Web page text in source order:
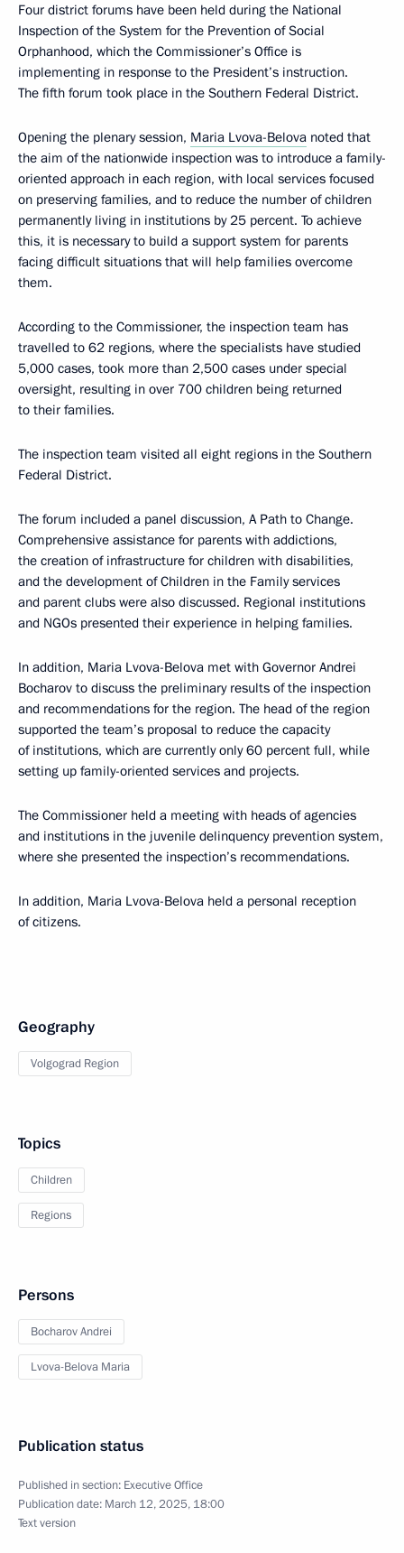
Four district forums have been held during the National
Inspection of the System for the Prevention of Social
Orphanhood, which the Commissioner’s Office is
implementing in response to the President’s instruction.
The fifth forum took place in the Southern Federal District.
Opening the plenary session, Maria Lvova-Belova noted that
the aim of the nationwide inspection was to introduce a family-
oriented approach in each region, with local services focused
on preserving families, and to reduce the number of children
permanently living in institutions by 25 percent. To achieve
this, it is necessary to build a support system for parents
facing difficult situations that will help families overcome
them.
According to the Commissioner, the inspection team has
travelled to 62 regions, where the specialists have studied
5,000 cases, took more than 2,500 cases under special
oversight, resulting in over 700 children being returned
to their families.
The inspection team visited all eight regions in the Southern
Federal District.
The forum included a panel discussion, A Path to Change.
Comprehensive assistance for parents with addictions,
the creation of infrastructure for children with disabilities,
and the development of Children in the Family services
and parent clubs were also discussed. Regional institutions
and NGOs presented their experience in helping families.
In addition, Maria Lvova-Belova met with Governor Andrei
Bocharov to discuss the preliminary results of the inspection
and recommendations for the region. The head of the region
supported the team’s proposal to reduce the capacity
of institutions, which are currently only 60 percent full, while
setting up family-oriented services and projects.
The Commissioner held a meeting with heads of agencies
and institutions in the juvenile delinquency prevention system,
where she presented the inspection’s recommendations.
In addition, Maria Lvova-Belova held a personal reception
of citizens.
Geography
Volgograd Region
Topics
Children
Regions
Persons
Bocharov Andrei
Lvova-Belova Maria
Publication status
Published in section: Executive Office
Publication date: March 12, 2025, 18:00
Text version